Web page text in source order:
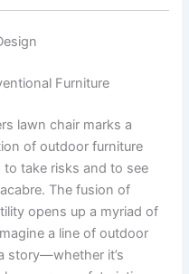
Furniture
lawn chair marks a
of outdoor furniture
take risks and to see
The fusion of
opens up a myriad of
a line of outdoor
story—whether it’s